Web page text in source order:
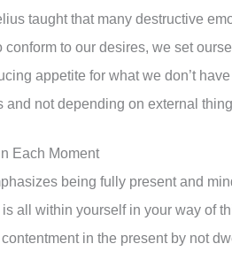
taught that many destructive
conform to our desires, we set
appetite for what we don’t
and not depending on external
Each Moment
being fully present and
all within yourself in your way of
in the present by not